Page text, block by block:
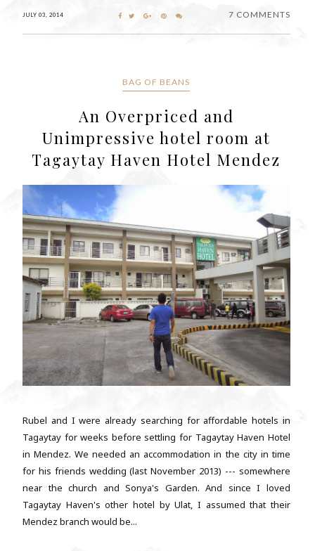
JULY 03, 2014 7 COMMENTS
BAG OF BEANS
An Overpriced and
Unimpressive hotel room at
Tagaytay Haven Hotel Mendez
Rubel and I were already searching for affordable hotels in
Tagaytay for weeks before settling for Tagaytay Haven Hotel
in Mendez. We needed an accommodation in the city in time
for his friends wedding (last November 2013) --- somewhere
near the church and Sonya's Garden. And since I loved
Tagaytay Haven's other hotel by Ulat, I assumed that their
Mendez branch would be...